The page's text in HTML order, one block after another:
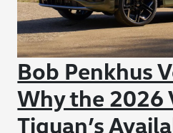
Bob Penkhus
Why the 2026
Tiguan’s